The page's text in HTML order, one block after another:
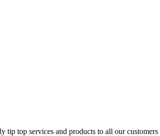
top services and products to all our